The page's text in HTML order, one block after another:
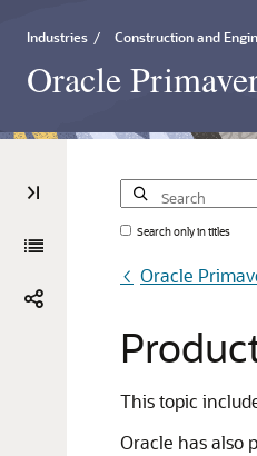
Industries / Construction and
Oracle
Search only in titles
Oracle
This topic
Oracle has also